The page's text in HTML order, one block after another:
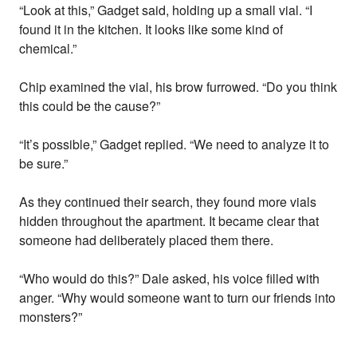
“Look at this,” Gadget said, holding up a small vial. “I
found it in the kitchen. It looks like some kind of
chemical.”
Chip examined the vial, his brow furrowed. “Do you think
this could be the cause?”
“It’s possible,” Gadget replied. “We need to analyze it to
be sure.”
As they continued their search, they found more vials
hidden throughout the apartment. It became clear that
someone had deliberately placed them there.
“Who would do this?” Dale asked, his voice filled with
anger. “Why would someone want to turn our friends into
monsters?”